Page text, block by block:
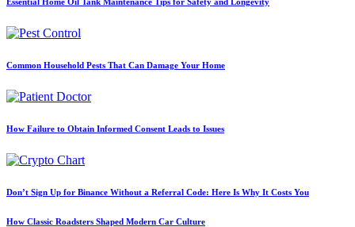
Common Household Pests That Can Damage Your Home
How Failure to Obtain Informed Consent Leads to Issues
Don’t Sign Up for Binance Without a Referral Code: Here Is Why It Costs You
How Classic Roadsters Shaped Modern Car Culture